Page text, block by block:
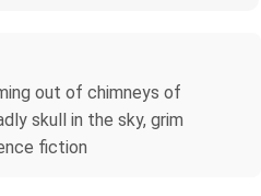
out of chimneys of
skull in the sky, grim
fiction